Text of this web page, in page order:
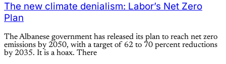
The new climate denialism: Labor’s Net Zero
Plan
The Albanese government has released its plan to reach net zero
emissions by 2050, with a target of 62 to 70 percent reductions
by 2035. It is a hoax. There